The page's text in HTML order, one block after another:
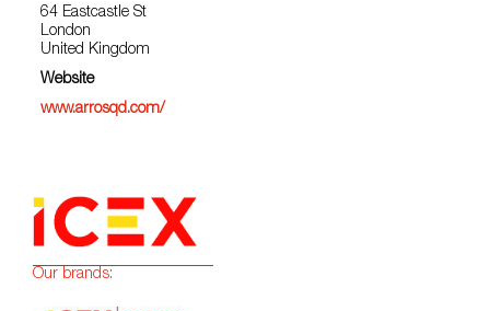
64 Eastcastle St
London
United Kingdom
Website
www.arrosqd.com/
Our brands: